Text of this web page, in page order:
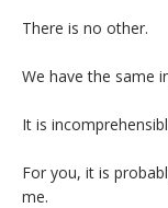
There is no other.
We have the same
It is
For you, it is
me.